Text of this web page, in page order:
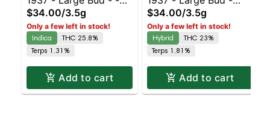
Duct Tape | Staten
Island Dispensary |
Pickup & Delivery
$34.00/3.5g
Only a few left in stock!
Indica
THC 25.8%
Terps 1.31%
Add to cart
Blue Slushie #3 |
Staten Island
Dispensary | Pickup &
Delivery
$34.00/3.5g
Only a few left in stock!
Hybrid
THC 23%
Terps 1.81%
Add to cart